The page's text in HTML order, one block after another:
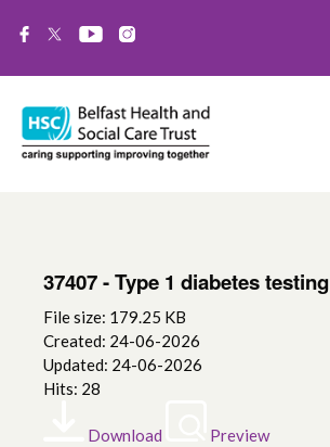
37407 - Type 1 diabetes testing
File size: 179.25 KB
Created: 24-06-2026
Updated: 24-06-2026
Hits: 28
Download Preview